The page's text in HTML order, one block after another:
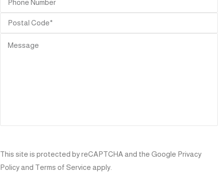
This site is protected by reCAPTCHA and the Google Privacy
Policy and Terms of Service apply.